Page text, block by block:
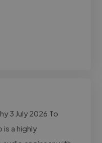
3 July 2026 To
is a highly